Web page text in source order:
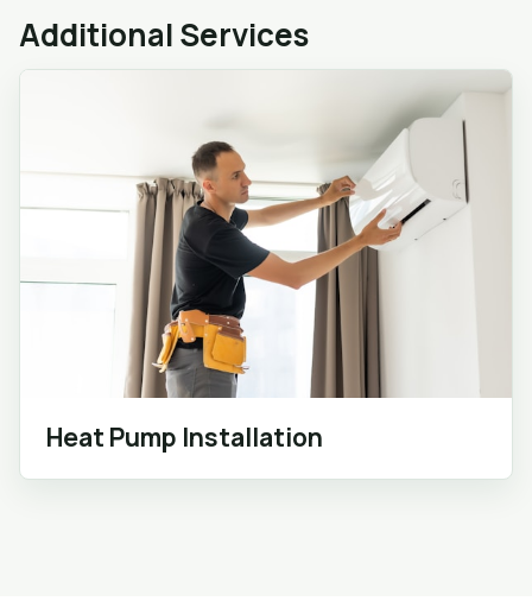
Additional Services
Heat Pump Installation